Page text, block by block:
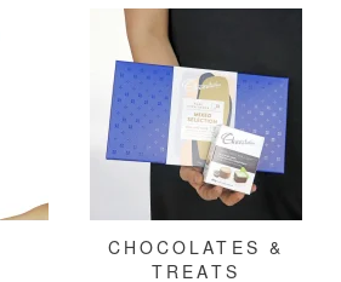
CHOCOLATES &
TREATS